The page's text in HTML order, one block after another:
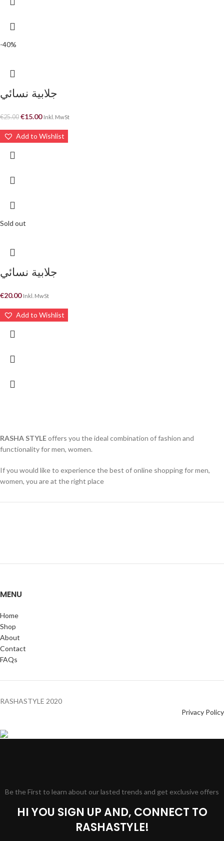
-40%
جلابية نسائي
€25.00 €15.00 Inkl. MwSt
Add to Wishlist
Sold out
جلابية نسائي
€20.00 Inkl. MwSt
Add to Wishlist
RASHA STYLEoffers you the ideal combination of fashion and
functionality for men, women.
If you would like to experience the best of online shopping for men,
women, you are at the right place
MENU
Home
Shop
About
Contact
FAQs
RASHASTYLE 2020
Privacy Policy
Be the First to learn about our lasted trends and get exclusive offers
HI YOU SIGN UP AND, CONNECT TO
RASHASTYLE!